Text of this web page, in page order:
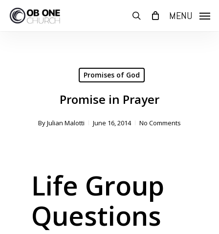
search MENU
Promises of God
Promise in Prayer
ByJulian Malotti June 16, 2014 No Comments
Life Group
Questions